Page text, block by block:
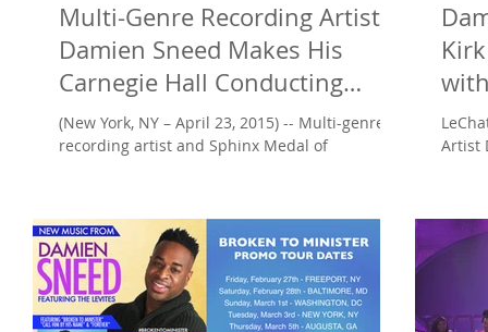
Multi-Genre Recording Artist
Damien Sneed Makes His
Carnegie Hall Conducting
Debut
(New York, NY – April 23, 2015) -- Multi-genre
recording artist and Sphinx Medal of
Prai
Artist